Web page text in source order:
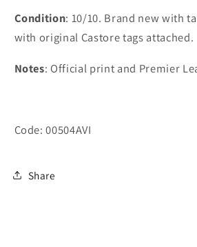
Condition: 10/10. Brand new with
with original Castore tags attached.
Notes: Official print and Premier
Code: 00504AVI
Share